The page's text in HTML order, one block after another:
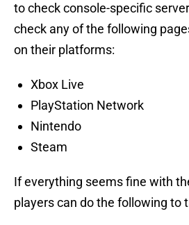
to check console-specific
check any of the following
on their platforms:
Xbox Live
PlayStation Network
Nintendo
Steam
If everything seems fine with
players can do the following to